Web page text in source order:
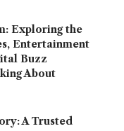
Exploring the
Entertainment
Buzz
About
A Trusted